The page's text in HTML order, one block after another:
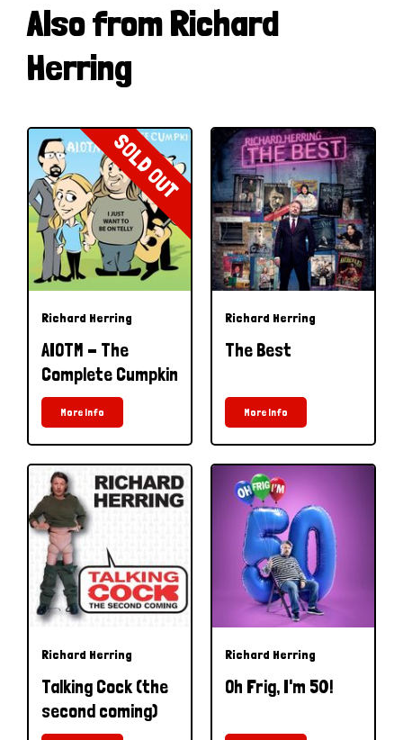
Also from Richard
Herring
SOLD OUT
Richard Herring
AIOTM - The
Complete Cumpkin
More Info
Richard Herring
The Best
More Info
Richard Herring
Talking Cock (the
second coming)
Richard Herring
Oh Frig, I'm 50!